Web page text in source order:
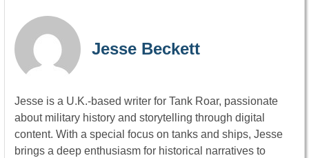
Jesse Beckett
Jesse is a U.K.-based writer for Tank Roar, passionate
about military history and storytelling through digital
content. With a special focus on tanks and ships, Jesse
brings a deep enthusiasm for historical narratives to